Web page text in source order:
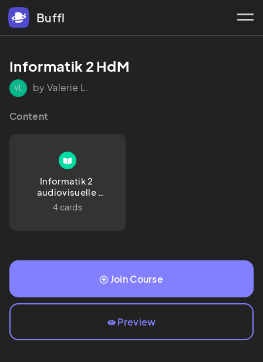
Buffl
Informatik 2 HdM
VL by Valerie L.
Content
Informatik 2
audiovisuelle
4 cards
Join Course
Preview